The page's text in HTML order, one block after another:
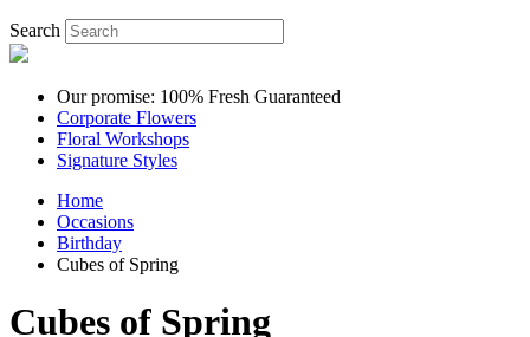
Search
Our promise: 100% Fresh Guaranteed
Corporate Flowers
Floral Workshops
Signature Styles
Home
Occasions
Birthday
Cubes of Spring
Cubes of Spring